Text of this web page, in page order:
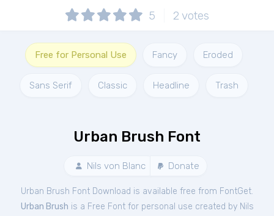
5 2 votes
Free for Personal Use Fancy Eroded
Sans Serif Classic Headline Trash
Urban Brush Font
Nils von Blanc Donate
Urban Brush Font Download is available free from FontGet.
Urban Brush is a Free Fontfor personal use created by Nils